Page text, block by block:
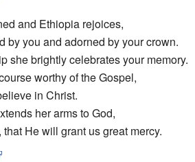
and Ethiopia rejoices,
by you and adorned by your crown.
she brightly celebrates your memory.
worthy of the Gospel,
in Christ.
her arms to God,
He will grant us great mercy.